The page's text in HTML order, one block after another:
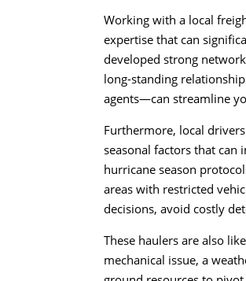
Working with a local
expertise that can
developed strong
long-standing
agents—can streamline
Furthermore, local
seasonal factors that can
hurricane season
areas with restricted
decisions, avoid costly
These haulers are also
mechanical issue, a